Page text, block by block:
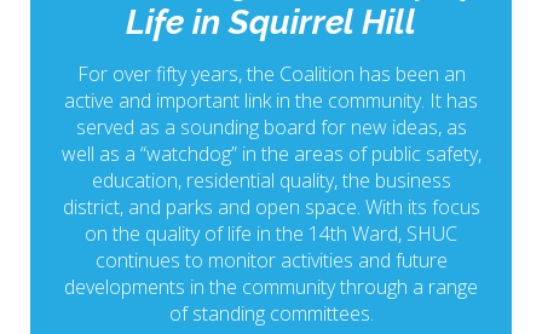
Life in Squirrel Hill
For over fifty years, the Coalition has been an
active and important link in the community. It has
served as a sounding board for new ideas, as
well as a “watchdog” in the areas of public safety,
education, residential quality, the business
district, and parks and open space. With its focus
on the quality of life in the 14th Ward, SHUC
continues to monitor activities and future
developments in the community through a range
of standing committees.